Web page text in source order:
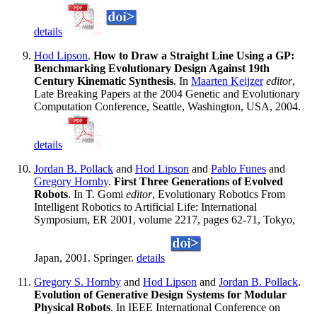
details
Hod Lipson. How to Draw a Straight Line Using a GP:
Benchmarking Evolutionary Design Against 19th
Century Kinematic Synthesis. In Maarten Keijzer editor,
Late Breaking Papers at the 2004 Genetic and Evolutionary
Computation Conference, Seattle, Washington, USA, 2004.
details
Jordan B. Pollack and Hod Lipson and Pablo Funes and
Gregory Hornby. First Three Generations of Evolved
Robots. In T. Gomi editor, Evolutionary Robotics From
Intelligent Robotics to Artificial Life: International
Symposium, ER 2001, volume 2217, pages 62-71, Tokyo,
Japan, 2001. Springer. details
Gregory S. Hornby and Hod Lipson and Jordan B. Pollack.
Evolution of Generative Design Systems for Modular
Physical Robots. In IEEE International Conference on